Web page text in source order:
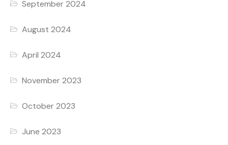
September 2024
August 2024
April 2024
November 2023
October 2023
June 2023